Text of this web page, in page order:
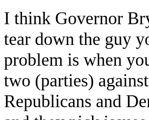
I think Governor
tear down the guy
problem is when
two (parties)
Republicans and